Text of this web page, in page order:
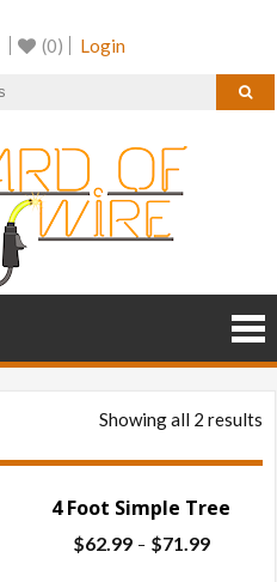
(0) Login
Wire
Showing all 2 results
4 Foot Simple Tree
$62.99 – $71.99